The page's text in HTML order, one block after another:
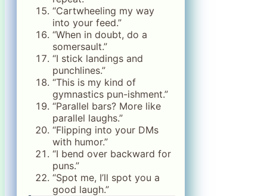
“Cartwheeling my way
into your feed.”
“When in doubt, do a
somersault.”
“I stick landings and
punchlines.”
“This is my kind of
gymnastics pun-ishment.”
“Parallel bars? More like
parallel laughs.”
“Flipping into your DMs
with humor.”
“I bend over backward for
puns.”
“Spot me, I’ll spot you a
good laugh.”